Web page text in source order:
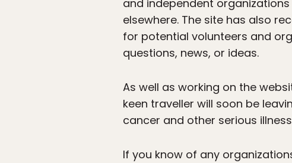
and independent
elsewhere. The site has also
for potential volunteers and
questions, news, or ideas.
As well as working on the
keen traveller will soon be
cancer and other serious
If you know of any